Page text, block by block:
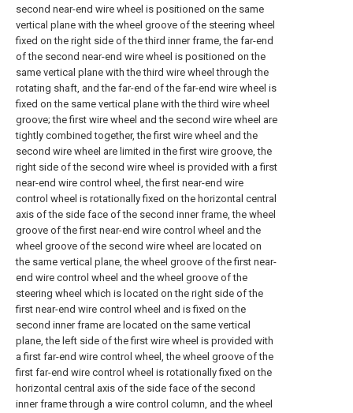
second near-end wire wheel is positioned on the same
vertical plane with the wheel groove of the steering wheel
fixed on the right side of the third inner frame, the far-end
of the second near-end wire wheel is positioned on the
same vertical plane with the third wire wheel through the
rotating shaft, and the far-end of the far-end wire wheel is
fixed on the same vertical plane with the third wire wheel
groove; the first wire wheel and the second wire wheel are
tightly combined together, the first wire wheel and the
second wire wheel are limited in the first wire groove, the
right side of the second wire wheel is provided with a first
near-end wire control wheel, the first near-end wire
control wheel is rotationally fixed on the horizontal central
axis of the side face of the second inner frame, the wheel
groove of the first near-end wire control wheel and the
wheel groove of the second wire wheel are located on
the same vertical plane, the wheel groove of the first near-
end wire control wheel and the wheel groove of the
steering wheel which is located on the right side of the
first near-end wire control wheel and is fixed on the
second inner frame are located on the same vertical
plane, the left side of the first wire wheel is provided with
a first far-end wire control wheel, the wheel groove of the
first far-end wire control wheel is rotationally fixed on the
horizontal central axis of the side face of the second
inner frame through a wire control column, and the wheel